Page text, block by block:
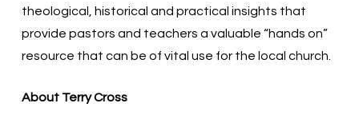
theological, historical and practical insights that
provide pastors and teachers a valuable “hands on”
resource that can be of vital use for the local church.
About Terry Cross